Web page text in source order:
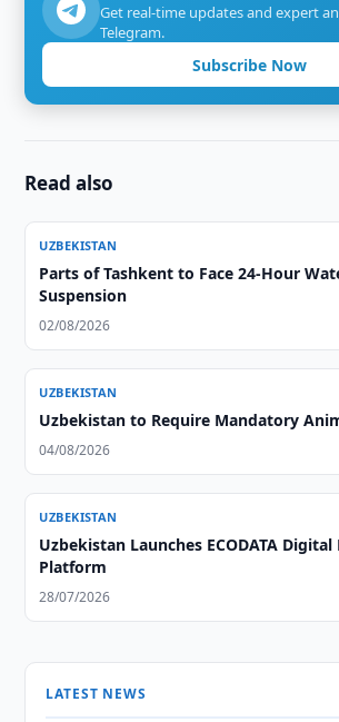
Get real-time updates and expert
Telegram.
Subscribe Now
Read also
UZBEKISTAN
Parts of Tashkent to Face 24-Hour
Suspension
02/08/2026
UZBEKISTAN
Uzbekistan to Require Mandatory
04/08/2026
UZBEKISTAN
Uzbekistan Launches ECODATA Digital
Platform
28/07/2026
LATEST NEWS